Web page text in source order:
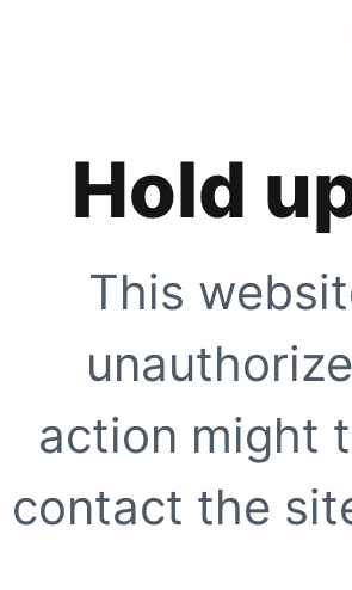
Hold
This
action might
contact the